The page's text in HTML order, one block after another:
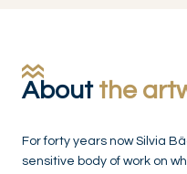
About the
For forty years now Silvia
sensitive body of work on